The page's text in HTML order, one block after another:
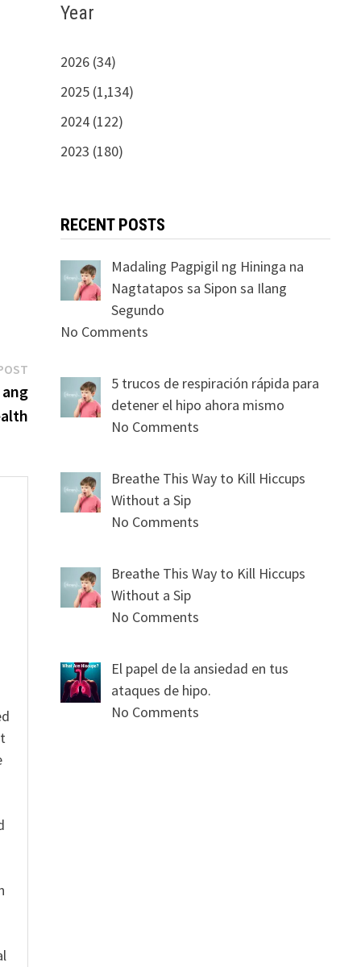
Next
post:
Year
2026 (34)
2025 (1,134)
2024 (122)
2023 (180)
RECENT POSTS
Madaling Pagpigil ng Hininga na
Nagtatapos sa Sipon sa Ilang
Segundo
No Comments
5 trucos de respiración rápida para
detener el hipo ahora mismo
No Comments
Breathe This Way to Kill Hiccups
Without a Sip
No Comments
Breathe This Way to Kill Hiccups
Without a Sip
No Comments
El papel de la ansiedad en tus
ataques de hipo.
No Comments